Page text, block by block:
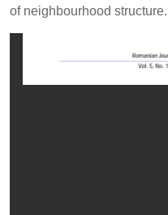
of neighbourhood structure.